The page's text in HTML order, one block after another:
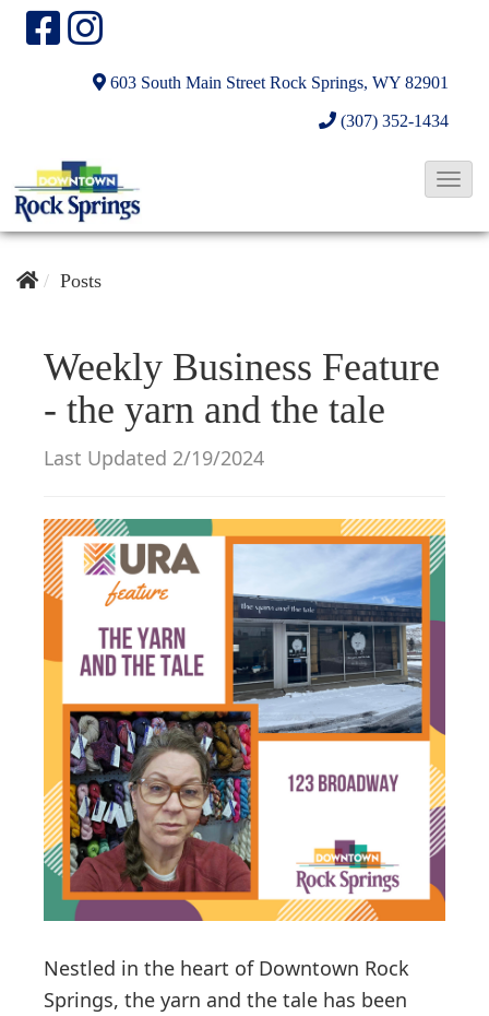
603 South Main Street Rock Springs, WY 82901
(307) 352-1434
T
N
a
t
o
Posts
Weekly Business Feature
- the yarn and the tale
Last Updated 2/19/2024
Nestled in the heart of Downtown Rock
Springs, the yarn and the tale has been